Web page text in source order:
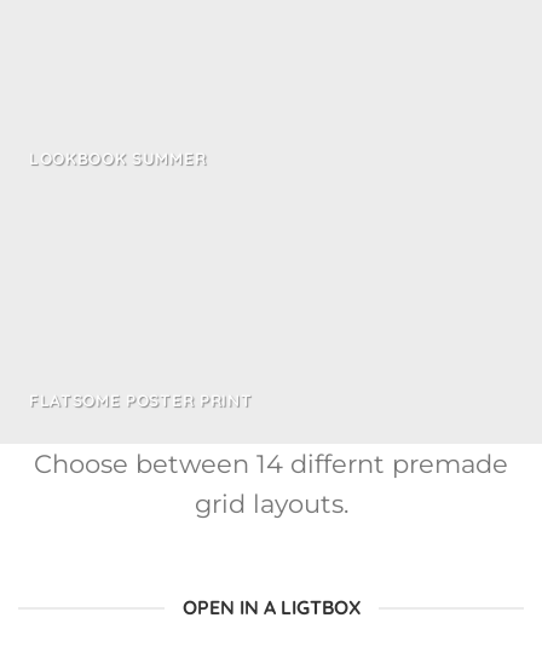
LOOKBOOK SUMMER
FLATSOME POSTER PRINT
Choose between 14 differnt premade
grid layouts.
OPEN IN A LIGTBOX